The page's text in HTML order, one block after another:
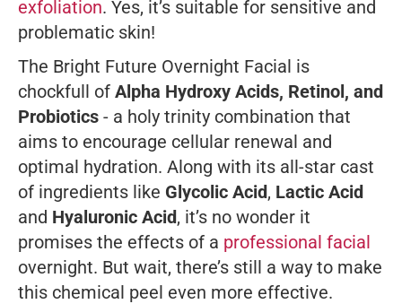
exfoliation. Yes, it’s suitable for sensitive and
problematic skin!
The Bright Future Overnight Facial is
chockfull of Alpha Hydroxy Acids, Retinol, and
Probiotics - a holy trinity combination that
aims to encourage cellular renewal and
optimal hydration. Along with its all-star cast
of ingredients like Glycolic Acid, Lactic Acid
and Hyaluronic Acid, it’s no wonder it
promises the effects of a professional facial
overnight. But wait, there’s still a way to make
this chemical peel even more effective.